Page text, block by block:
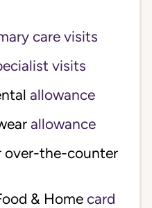
care visits
visits
allowance
allowance
& Home card